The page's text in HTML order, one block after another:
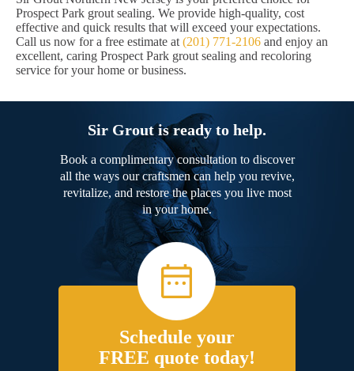
Prospect Park grout sealing. We provide high-quality, cost
effective and quick results that will exceed your expectations.
Call us now for a free estimate at (201) 771-2106 and enjoy an
excellent, caring Prospect Park grout sealing and recoloring
service for your home or business.
Sir Grout is ready to help.
Book a complimentary consultation to discover
all the ways our craftsmen can help you revive,
revitalize, and restore the places you live most
in your home.
Schedule your
FREE quote today!